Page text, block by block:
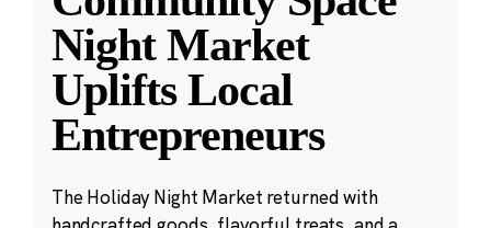
Night Market
Uplifts Local
Entrepreneurs
The Holiday Night Market returned with